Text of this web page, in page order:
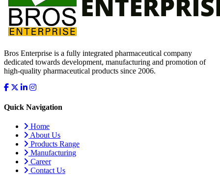
Bros Enterprise is a fully integrated pharmaceutical company
dedicated towards development, manufacturing and promotion of
high-quality pharmaceutical products since 2006.
Quick Navigation
Home
About Us
Products Range
Manufacturing
Career
Contact Us